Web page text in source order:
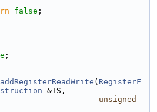
false ;
;
addRegisterReadWrite ( RegisterF
&IS,
unsigned